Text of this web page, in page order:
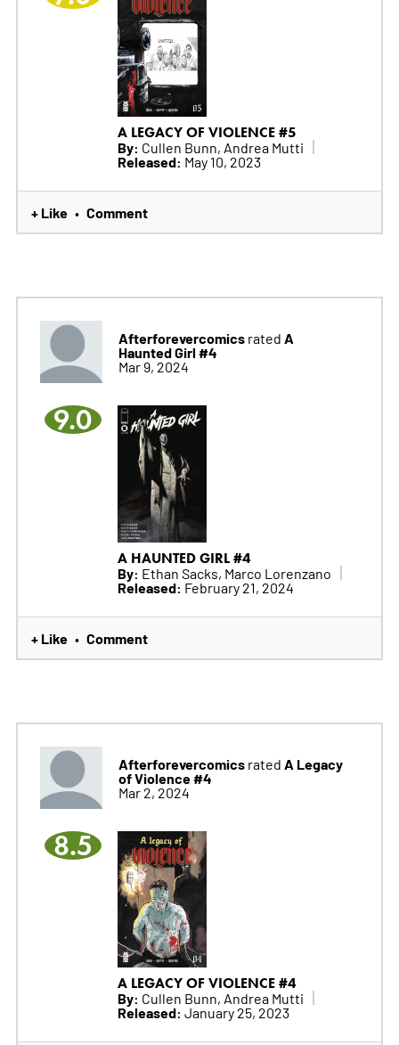
A LEGACY OF VIOLENCE #5
By: Cullen Bunn, Andrea Mutti
Released: May 10, 2023
+ Like • Comment
Afterforevercomicsrated A
Haunted Girl #4
Mar 9, 2024
9.0
A HAUNTED GIRL #4
By: Ethan Sacks, Marco Lorenzano
Released: February 21, 2024
+ Like • Comment
Afterforevercomicsrated A Legacy
of Violence #4
Mar 2, 2024
8.5
A LEGACY OF VIOLENCE #4
By: Cullen Bunn, Andrea Mutti
Released: January 25, 2023